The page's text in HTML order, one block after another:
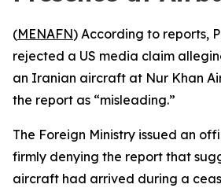
(MENAFN) According to reports,
rejected a US media claim
an Iranian aircraft at Nur Khan
the report as “misleading.”
The Foreign Ministry issued an
firmly denying the report that
aircraft had arrived during a